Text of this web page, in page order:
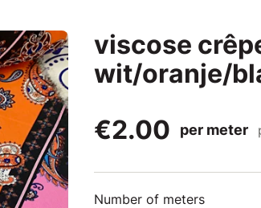
viscose
wit/oranje/
€2.00
per meter
Number of meters